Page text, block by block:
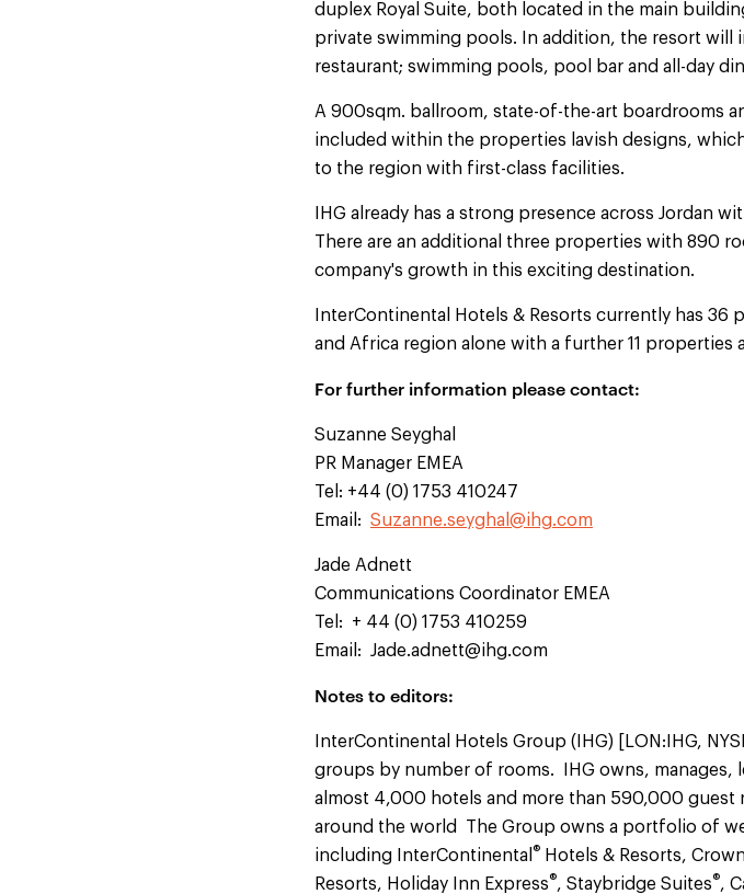
duplex Royal Suite, both located in the main
private swimming pools. In addition, the resort
restaurant; swimming pools, pool bar and all-day
A 900sqm. ballroom, state-of-the-art boardrooms
included within the properties lavish designs,
to the region with first-class facilities.
IHG already has a strong presence across Jordan
There are an additional three properties with 890
company's growth in this exciting destination.
InterContinental Hotels & Resorts currently has
and Africa region alone with a further 11
For further information please contact:
Suzanne Seyghal
PR Manager EMEA
Tel: +44 (0) 1753 410247
Email: Suzanne.seyghal@ihg.com
Jade Adnett
Communications Coordinator EMEA
Tel: + 44 (0) 1753 410259
Email: Jade.adnett@ihg.com
Notes to editors:
InterContinental Hotels Group (IHG) [LON:IHG,
groups by number of rooms. IHG owns, manages,
almost 4,000 hotels and more than 590,000 guest
around the world The Group owns a portfolio of
including InterContinental ® Hotels & Resorts,
Resorts, Holiday Inn Express®, Staybridge Suites®,